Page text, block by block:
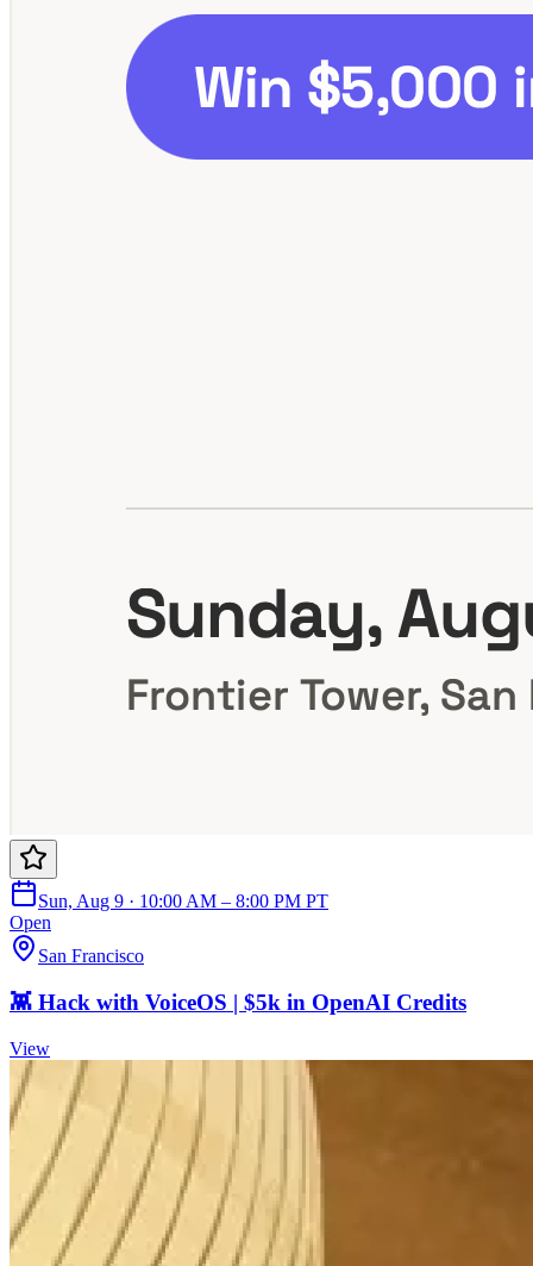
Sun, Aug 9 · 10:00 AM – 8:00 PM PT
Open
San Francisco
👾 Hack with VoiceOS | $5k in OpenAI Credits
View